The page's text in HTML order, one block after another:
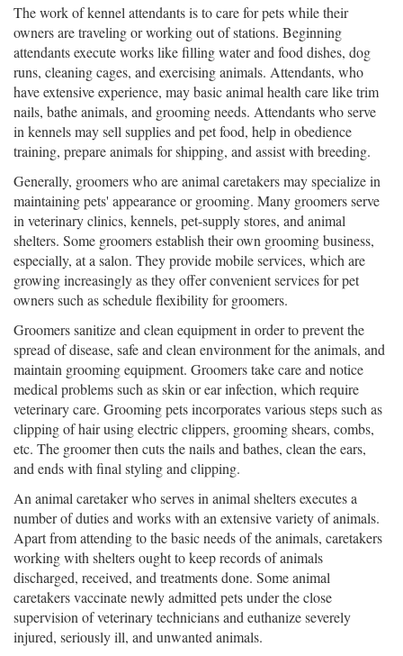
The work of kennel attendants is to care for pets while their
owners are traveling or working out of stations. Beginning
attendants execute works like filling water and food dishes, dog
runs, cleaning cages, and exercising animals. Attendants, who
have extensive experience, may basic animal health care like trim
nails, bathe animals, and grooming needs. Attendants who serve
in kennels may sell supplies and pet food, help in obedience
training, prepare animals for shipping, and assist with breeding.
Generally, groomers who are animal caretakers may specialize in
maintaining pets' appearance or grooming. Many groomers serve
in veterinary clinics, kennels, pet-supply stores, and animal
shelters. Some groomers establish their own grooming business,
especially, at a salon. They provide mobile services, which are
growing increasingly as they offer convenient services for pet
owners such as schedule flexibility for groomers.
Groomers sanitize and clean equipment in order to prevent the
spread of disease, safe and clean environment for the animals, and
maintain grooming equipment. Groomers take care and notice
medical problems such as skin or ear infection, which require
veterinary care. Grooming pets incorporates various steps such as
clipping of hair using electric clippers, grooming shears, combs,
etc. The groomer then cuts the nails and bathes, clean the ears,
and ends with final styling and clipping.
An animal caretaker who serves in animal shelters executes a
number of duties and works with an extensive variety of animals.
Apart from attending to the basic needs of the animals, caretakers
working with shelters ought to keep records of animals
discharged, received, and treatments done. Some animal
caretakers vaccinate newly admitted pets under the close
supervision of veterinary technicians and euthanize severely
injured, seriously ill, and unwanted animals.